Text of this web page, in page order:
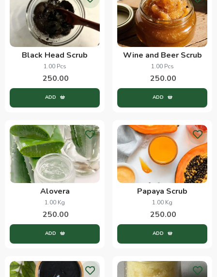
Black Head Scrub
1.00 Pcs
250.00
ADD
Wine and Beer Scrub
1.00 Pcs
250.00
ADD
Alovera
1.00 Kg
250.00
ADD
Papaya Scrub
1.00 Kg
250.00
ADD